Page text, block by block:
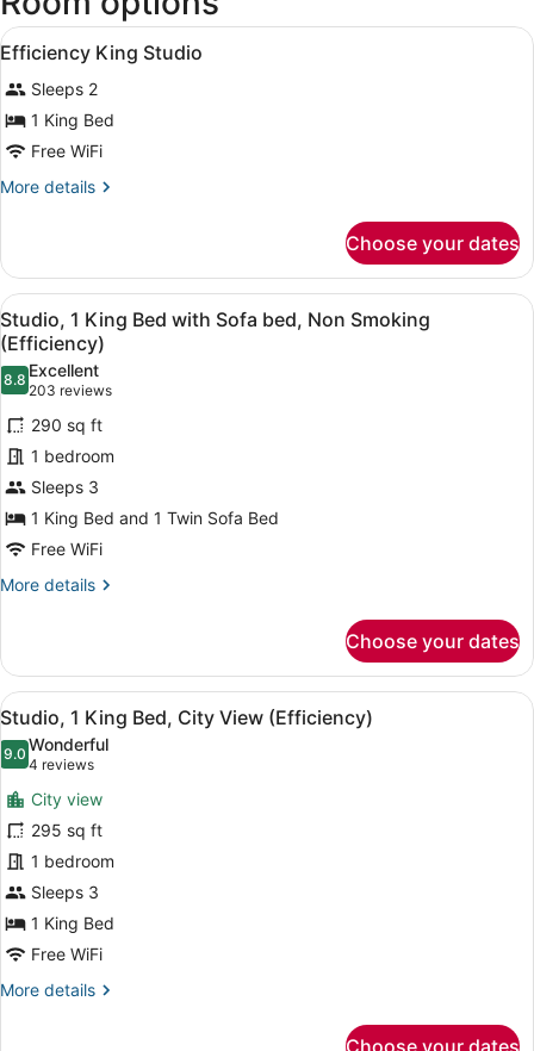
F.
Intl.)
View
all
photos
for
Efficiency
King
Studio
In-room safe, desk, laptop
3
Efficiency King Studio
Sleeps 2
1 King Bed
Free WiFi
More details
More
King
Studio
Choose your dates
View
all
photos
for
Studio,
1
King
Bed
with
Sofa
bed,
(Efficiency)
A hotel room with a bed, a desk,
7
Studio, 1 King Bed with Sofa bed, Non Smoking
(Efficiency)
8.88.8 out of 10
Excellent
203 reviews
(203
reviews)
290 sq ft
1 bedroom
Sleeps 3
1 King Bed and 1 Twin Sofa Bed
Free WiFi
More details
More
1
King
Bed
with
Sofa
bed,
Non
Smoking
(Efficiency)
Choose your dates
View
all
photos
for
Studio,
1
King
Bed,
City
View
(Efficiency)
A modern office desk with a
9
Studio, 1 King Bed, City View (Efficiency)
9.09.0 out of 10
Wonderful
4 reviews
(4
reviews)
City view
295 sq ft
1 bedroom
Sleeps 3
1 King Bed
Free WiFi
More details
More